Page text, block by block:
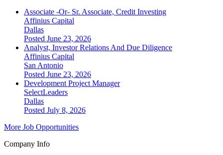
Associate -Or- Sr. Associate, Credit Investing
Affinius Capital
Dallas
Posted June 23, 2026
Analyst, Investor Relations And Due Diligence
Affinius Capital
San Antonio
Posted June 23, 2026
Development Project Manager
SelectLeaders
Dallas
Posted July 8, 2026
More Job Opportunities
Company Info